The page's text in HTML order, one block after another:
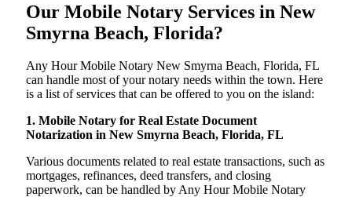
Our Mobile Notary Services in New
Smyrna Beach, Florida?
Any Hour Mobile Notary New Smyrna Beach, Florida, FL
can handle most of your notary needs within the town. Here
is a list of services that can be offered to you on the island:
1. Mobile Notary for Real Estate Document
Notarization in New Smyrna Beach, Florida, FL
Various documents related to real estate transactions, such as
mortgages, refinances, deed transfers, and closing
paperwork, can be handled by Any Hour Mobile Notary